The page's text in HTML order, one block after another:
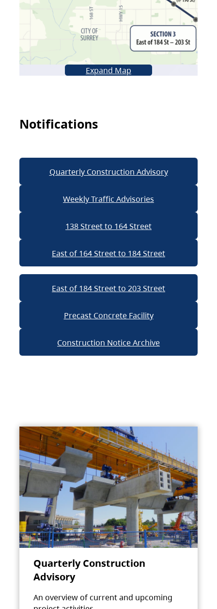
Expand Map
Notifications
Quarterly Construction Advisory
Weekly Traffic Advisories
138 Street to 164 Street
East of 164 Street to 184 Street
East of 184 Street to 203 Street
Precast Concrete Facility
Construction Notice Archive
Quarterly Construction
Advisory
An overview of current and upcoming